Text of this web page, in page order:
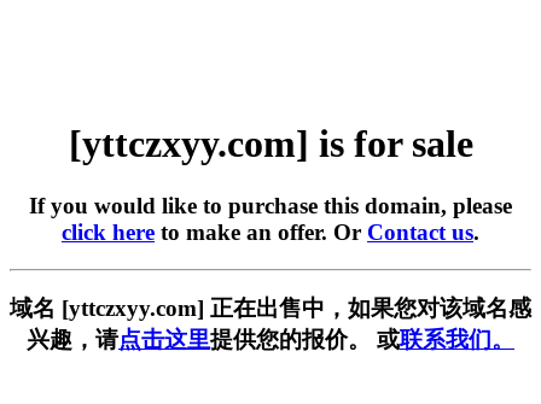
[yttczxyy.com] is for sale
If you would like to purchase this domain, please
click here to make an offer. Or Contact us.
域名 [yttczxyy.com] 正在出售中，如果您对该域名感
兴趣，请点击这里提供您的报价。 或联系我们。